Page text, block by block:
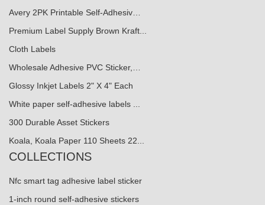
Avery 2PK Printable Self-Adhesiv…
Premium Label Supply Brown Kraft...
Cloth Labels
Wholesale Adhesive PVC Sticker,…
Glossy Inkjet Labels 2" X 4" Each
White paper self-adhesive labels ...
300 Durable Asset Stickers
Koala, Koala Paper 110 Sheets 22...
COLLECTIONS
Nfc smart tag adhesive label sticker
1-inch round self-adhesive stickers